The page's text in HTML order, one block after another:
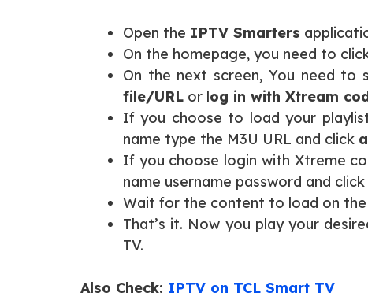
Open the IPTV Smarters
On the homepage, you need to
On the next screen, You need to
file/URL or log in with Xtream
If you choose to load your
name type the M3U URL and click
If you choose login with Xtreme
name username password and
Wait for the content to load on the
That’s it. Now you play your
TV.
Also Check: IPTV on TCL Smart TV